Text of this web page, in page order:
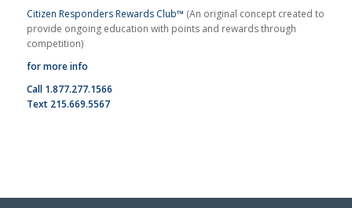
Citizen Responders Rewards Club™ (An original concept created to
provide ongoing education with points and rewards through
competition)
for more info
Call 1.877.277.1566
Text 215.669.5567